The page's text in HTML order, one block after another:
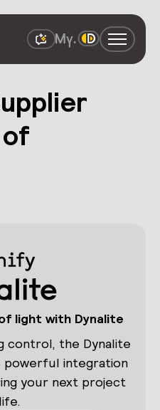
light with Dynalite
control, the Dynalite
integration
your next project